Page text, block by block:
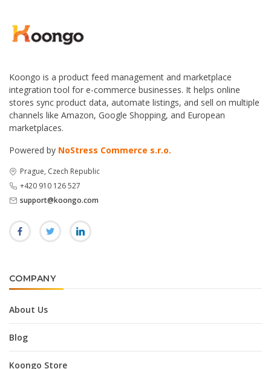
Koongo is a product feed management and marketplace
integration tool for e-commerce businesses. It helps online
stores sync product data, automate listings, and sell on multiple
channels like Amazon, Google Shopping, and European
marketplaces.
Powered by NoStress Commerce s.r.o.
Prague, Czech Republic
+420 910 126 527
support@koongo.com
COMPANY
About Us
Blog
Koongo Store